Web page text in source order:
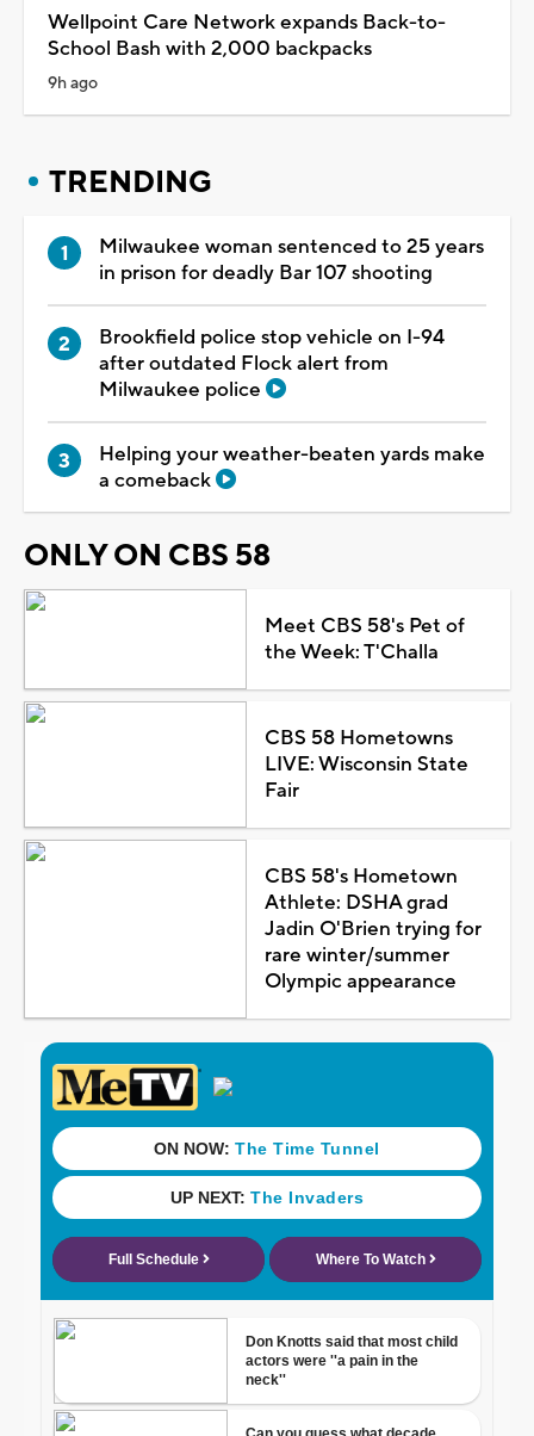
Wellpoint Care Network expands Back-to-
School Bash with 2,000 backpacks
9h ago
TRENDING
Milwaukee woman sentenced to 25 years
in prison for deadly Bar 107 shooting
Brookfield police stop vehicle on I-94
after outdated Flock alert from
Milwaukee police
Helping your weather-beaten yards make
a comeback
ONLY ON CBS 58
Meet CBS 58's Pet of
the Week: T'Challa
CBS 58 Hometowns
LIVE: Wisconsin State
Fair
CBS 58's Hometown
Athlete: DSHA grad
Jadin O'Brien trying for
rare winter/summer
Olympic appearance